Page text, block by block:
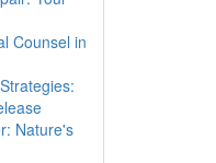
Counsel in
Nature's